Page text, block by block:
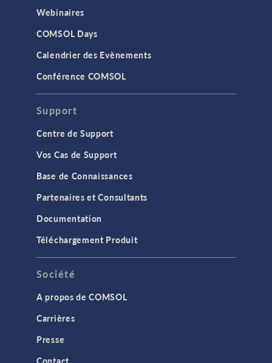
Webinaires
COMSOL Days
Calendrier des Evènements
Conférence COMSOL
Support
Centre de Support
Vos Cas de Support
Base de Connaissances
Partenaires et Consultants
Documentation
Téléchargement Produit
Société
A propos de COMSOL
Carrières
Presse
Contact